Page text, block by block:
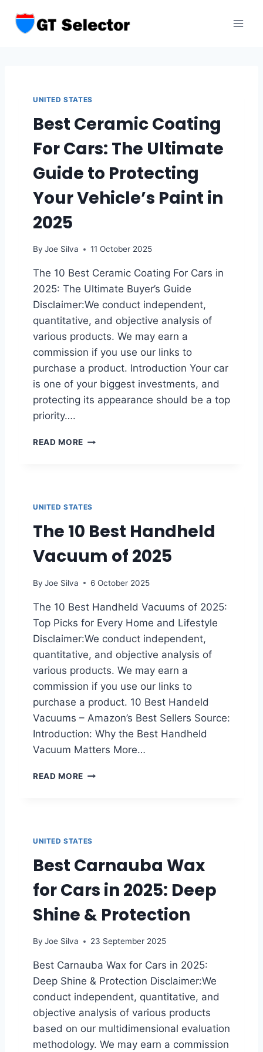
UNITED STATES
Best Ceramic Coating
For Cars: The Ultimate
Guide to Protecting
Your Vehicle’s Paint in
2025
By Joe Silva 11 October 2025
The 10 Best Ceramic Coating For Cars in
2025: The Ultimate Buyer’s Guide
Disclaimer:We conduct independent,
quantitative, and objective analysis of
various products. We may earn a
commission if you use our links to
purchase a product. Introduction Your car
is one of your biggest investments, and
protecting its appearance should be a top
priority….
READ MORE B
A
M
C
O
T
I
N
F
O
R
C
A
R
S
:
M
A
T
G
U
I
E
O
P
R
T
E
C
UNITED STATES
The 10 Best Handheld
Vacuum of 2025
By Joe Silva 6 October 2025
The 10 Best Handheld Vacuums of 2025:
Top Picks for Every Home and Lifestyle
Disclaimer:We conduct independent,
quantitative, and objective analysis of
various products. We may earn a
commission if you use our links to
purchase a product. 10 Best Handeld
Vacuums – Amazon’s Best Sellers Source:
Introduction: Why the Best Handheld
Vacuum Matters More…
READ MORE
S
T
A
N
D
E
D
V
A
U
M
UNITED STATES
Best Carnauba Wax
for Cars in 2025: Deep
Shine & Protection
By Joe Silva 23 September 2025
Best Carnauba Wax for Cars in 2025:
Deep Shine & Protection Disclaimer:We
conduct independent, quantitative, and
objective analysis of various products
based on our multidimensional evaluation
methodology. We may earn a commission